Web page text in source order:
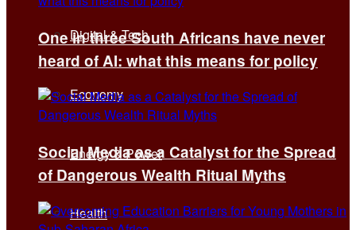
Digital & Tech
Economy
Energy & Power
Health
One in three South Africans have never
heard of AI: what this means for policy
Social Media as a Catalyst for the Spread
of Dangerous Wealth Ritual Myths